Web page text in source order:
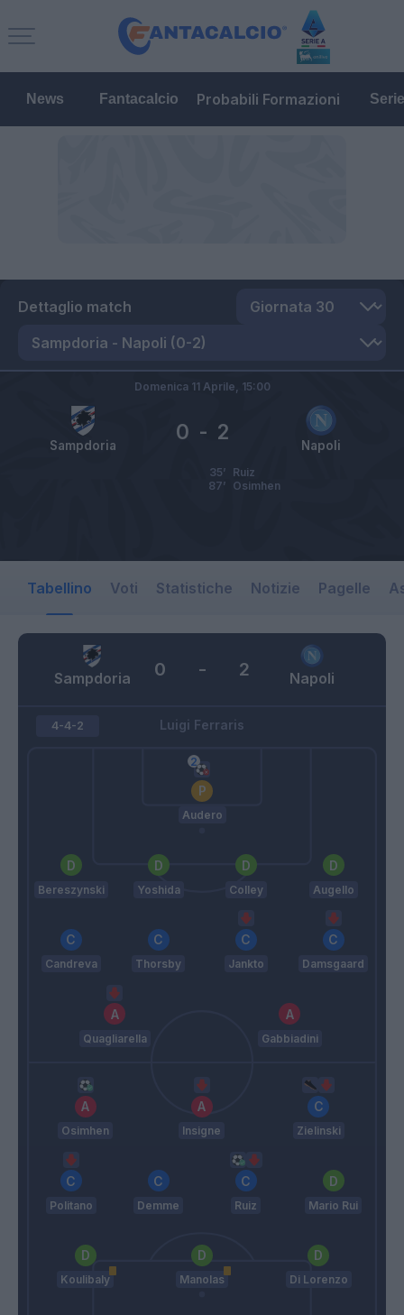
News Fantacalcio Probabili Formazioni
Dettaglio match
Sampdoria Napoli
0 - 2
Domenica 11 Aprile, 15:00
Ruiz
35’
Osimhen
87’
Tabellino Voti Statistiche Notizie Pagelle
Sampdoria Napoli
0 - 2
Luigi Ferraris
4-4-2
Audero
Bereszynski Yoshida Colley Augello
Candreva Thorsby Jankto Damsgaard
Quagliarella Gabbiadini
Osimhen Insigne Zielinski
Politano Demme Ruiz Mario Rui
Koulibaly Manolas Di Lorenzo